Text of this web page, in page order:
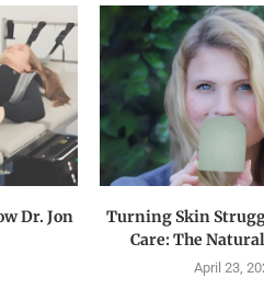
Dr. Jon
Turning Skin
Care: The
April 23,